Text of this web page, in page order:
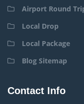
Airport Round
Local Drop
Local Package
Blog Sitemap
Contact Info